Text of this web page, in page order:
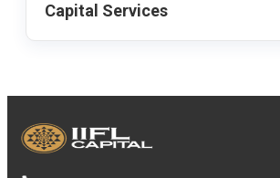
Capital Services